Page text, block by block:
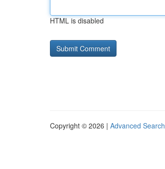
HTML is disabled
Copyright © 2026 | Advanced Search